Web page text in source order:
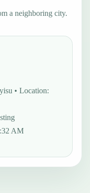
a neighboring city.
• Location:
AM